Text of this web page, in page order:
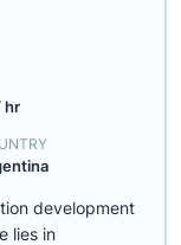
hr
development
lies in